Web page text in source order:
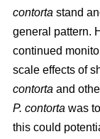
contorta stand
general pattern.
continued
scale effects of
contorta and
P. contorta was
this could